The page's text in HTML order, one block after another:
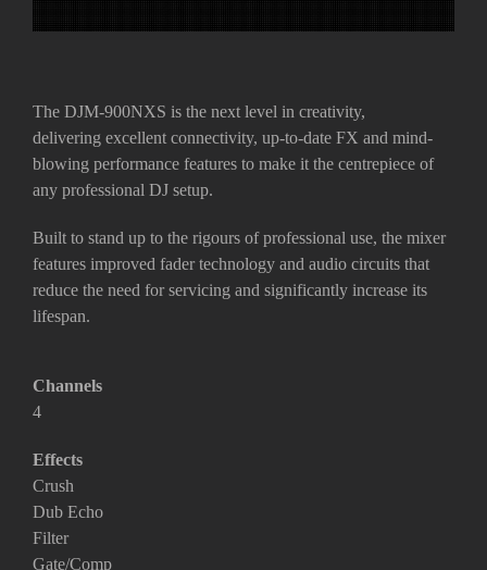
The DJM-900NXS is the next level in creativity,
delivering excellent connectivity, up-to-date FX and mind-
blowing performance features to make it the centrepiece of
any professional DJ setup.
Built to stand up to the rigours of professional use, the mixer
features improved fader technology and audio circuits that
reduce the need for servicing and significantly increase its
lifespan.
Channels
4
Effects
Crush
Dub Echo
Filter
Gate/Comp